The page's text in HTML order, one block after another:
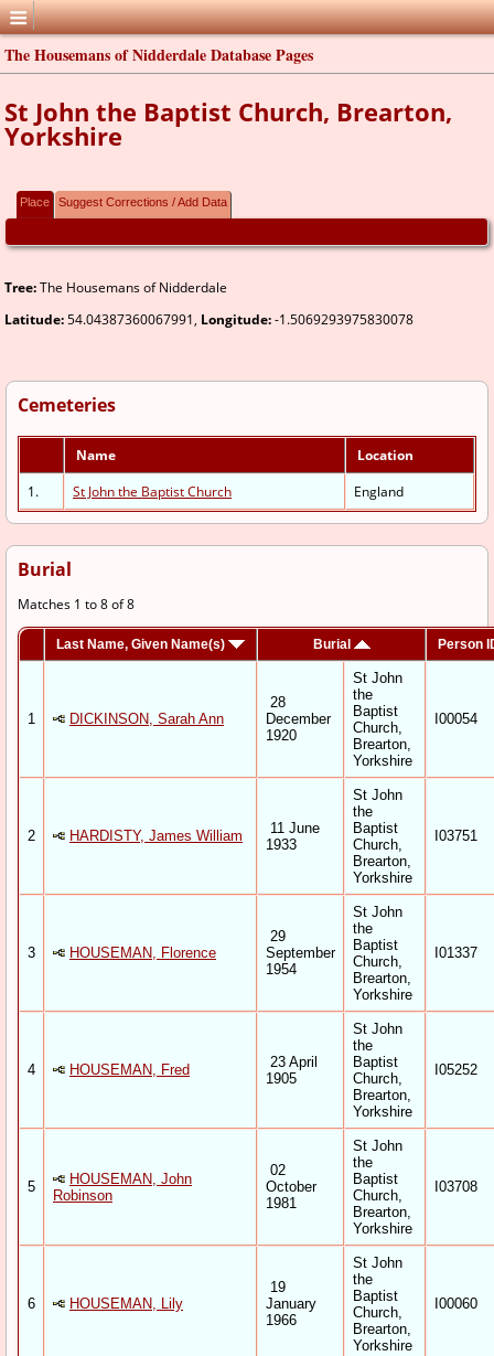
The Housemans of Nidderdale Database Pages
St John the Baptist Church, Brearton,
Yorkshire
Place Suggest Corrections / Add Data
Tree:The Housemans of Nidderdale
Latitude:54.04387360067991, Longitude:-1.5069293975830078
Cemeteries
Name
Location
1.
St John the Baptist Church England
Burial
Matches 1 to 8 of 8
Last Name, Given Name(s) Burial Person
1 DICKINSON, Sarah Ann
28
December
1920
St John
the
Baptist
Church,
Brearton,
Yorkshire
I00054
2 HARDISTY, James William
11 June
1933
St John
the
Baptist
Church,
Brearton,
Yorkshire
I03751
3 HOUSEMAN, Florence
29
September
1954
St John
the
Baptist
Church,
Brearton,
Yorkshire
I01337
4 HOUSEMAN, Fred
23 April
1905
St John
the
Baptist
Church,
Brearton,
Yorkshire
I05252
5
HOUSEMAN, John
Robinson
02
October
1981
St John
the
Baptist
Church,
Brearton,
Yorkshire
I03708
6 HOUSEMAN, Lily
19
January
1966
St John
the
Baptist
Church,
Brearton,
Yorkshire
I00060